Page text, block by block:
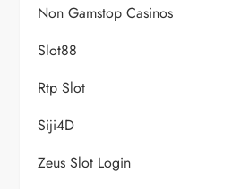
Non Gamstop Casinos
Slot88
Rtp Slot
Siji4D
Zeus Slot Login